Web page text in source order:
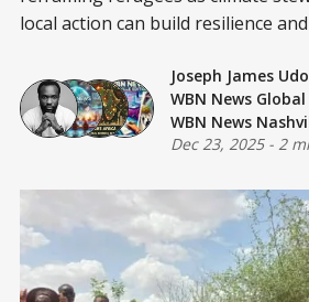
local action can build resilience
Joseph James
WBN News Global
WBN News
Dec 23, 2025- 2